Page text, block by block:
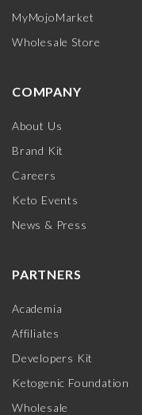
MyMojoMarket
Wholesale Store
COMPANY
About Us
Brand Kit
Careers
Keto Events
News & Press
PARTNERS
Academia
Affiliates
Developers Kit
Ketogenic Foundation
Wholesale